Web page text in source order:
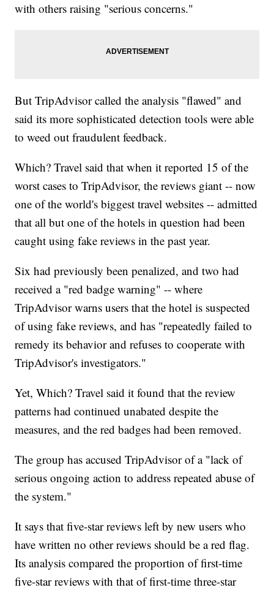
with others raising "serious concerns."
But TripAdvisor called the analysis "flawed" and
said its more sophisticated detection tools were able
to weed out fraudulent feedback.
Which? Travel said that when it reported 15 of the
worst cases to TripAdvisor, the reviews giant -- now
one of the world's biggest travel websites -- admitted
that all but one of the hotels in question had been
caught using fake reviews in the past year.
Six had previously been penalized, and two had
received a "red badge warning" -- where
TripAdvisor warns users that the hotel is suspected
of using fake reviews, and has "repeatedly failed to
remedy its behavior and refuses to cooperate with
TripAdvisor's investigators."
Yet, Which? Travel said it found that the review
patterns had continued unabated despite the
measures, and the red badges had been removed.
The group has accused TripAdvisor of a "lack of
serious ongoing action to address repeated abuse of
the system."
It says that five-star reviews left by new users who
have written no other reviews should be a red flag.
Its analysis compared the proportion of first-time
five-star reviews with that of first-time three-star